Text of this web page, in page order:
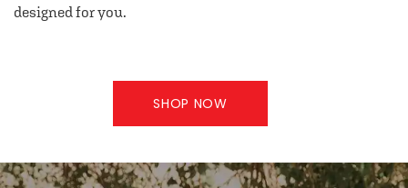
designed for you.
SHOP NOW